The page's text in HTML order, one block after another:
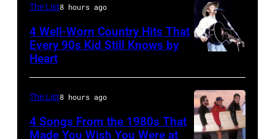
known
as
the
(Photo
WIGHT
FESTIVAL
Photo
Joni
MITCHELL
(Photo
McGraw
on
11/18/94
in
The List8 hours ago
4 Well-Worn Country Hits That
Every 90s Kid Still Knows by
Heart
The List8 hours ago
4 Songs From the 1980s That
Made You Wish You Were at